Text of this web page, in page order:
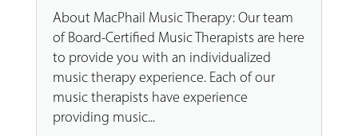
About MacPhail Music Therapy: Our team
of Board-Certified Music Therapists are here
to provide you with an individualized
music therapy experience. Each of our
music therapists have experience
providing music...